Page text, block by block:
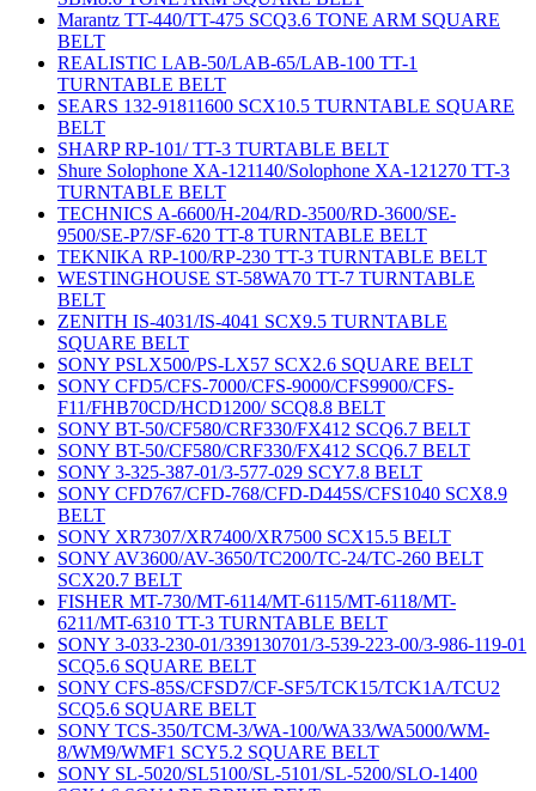
Marantz TT-440/TT-475 SCQ3.6 TONE ARM SQUARE
BELT
REALISTIC LAB-50/LAB-65/LAB-100 TT-1
TURNTABLE BELT
SEARS 132-91811600 SCX10.5 TURNTABLE SQUARE
BELT
SHARP RP-101/ TT-3 TURTABLE BELT
Shure Solophone XA-121140/Solophone XA-121270 TT-3
TURNTABLE BELT
TECHNICS A-6600/H-204/RD-3500/RD-3600/SE-
9500/SE-P7/SF-620 TT-8 TURNTABLE BELT
TEKNIKA RP-100/RP-230 TT-3 TURNTABLE BELT
WESTINGHOUSE ST-58WA70 TT-7 TURNTABLE
BELT
ZENITH IS-4031/IS-4041 SCX9.5 TURNTABLE
SQUARE BELT
SONY PSLX500/PS-LX57 SCX2.6 SQUARE BELT
SONY CFD5/CFS-7000/CFS-9000/CFS9900/CFS-
F11/FHB70CD/HCD1200/ SCQ8.8 BELT
SONY BT-50/CF580/CRF330/FX412 SCQ6.7 BELT
SONY BT-50/CF580/CRF330/FX412 SCQ6.7 BELT
SONY 3-325-387-01/3-577-029 SCY7.8 BELT
SONY CFD767/CFD-768/CFD-D445S/CFS1040 SCX8.9
BELT
SONY XR7307/XR7400/XR7500 SCX15.5 BELT
SONY AV3600/AV-3650/TC200/TC-24/TC-260 BELT
SCX20.7 BELT
FISHER MT-730/MT-6114/MT-6115/MT-6118/MT-
6211/MT-6310 TT-3 TURNTABLE BELT
SONY 3-033-230-01/339130701/3-539-223-00/3-986-119-01
SCQ5.6 SQUARE BELT
SONY CFS-85S/CFSD7/CF-SF5/TCK15/TCK1A/TCU2
SCQ5.6 SQUARE BELT
SONY TCS-350/TCM-3/WA-100/WA33/WA5000/WM-
8/WM9/WMF1 SCY5.2 SQUARE BELT
SONY SL-5020/SL5100/SL-5101/SL-5200/SLO-1400